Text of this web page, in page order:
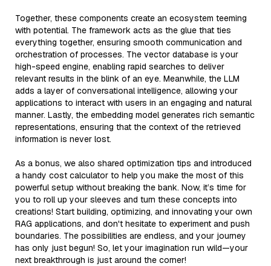
Together, these components create an ecosystem teeming
with potential. The framework acts as the glue that ties
everything together, ensuring smooth communication and
orchestration of processes. The vector database is your
high-speed engine, enabling rapid searches to deliver
relevant results in the blink of an eye. Meanwhile, the LLM
adds a layer of conversational intelligence, allowing your
applications to interact with users in an engaging and natural
manner. Lastly, the embedding model generates rich semantic
representations, ensuring that the context of the retrieved
information is never lost.
As a bonus, we also shared optimization tips and introduced
a handy cost calculator to help you make the most of this
powerful setup without breaking the bank. Now, it’s time for
you to roll up your sleeves and turn these concepts into
creations! Start building, optimizing, and innovating your own
RAG applications, and don't hesitate to experiment and push
boundaries. The possibilities are endless, and your journey
has only just begun! So, let your imagination run wild—your
next breakthrough is just around the corner!